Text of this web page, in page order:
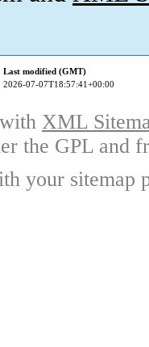
Last modified (GMT)
2026-07-07T18:57:41+00:00
XML
the GPL and
your sitemap